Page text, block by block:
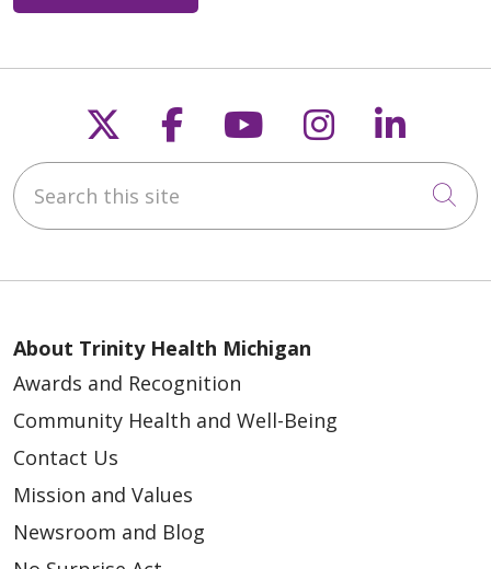
Follow us on X
Follow us on
Follow us on
Follow us
Search this site
About Trinity Health Michigan
Awards and Recognition
Community Health and Well-Being
Contact Us
Mission and Values
Newsroom and Blog